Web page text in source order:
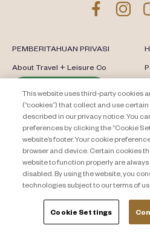
PEMBERITAHUAN PRIVASI
About Travel + Leisure Co
This website uses third-party cookies
(“cookies”) that collect and use
described in our privacy notice. You
preferences by clicking the “Cookie
website’s footer. Your cookie
browser and device. Certain cookies
website to function properly are
disabled. By using the website, you
technologies subject to our terms of
Cookie Settings